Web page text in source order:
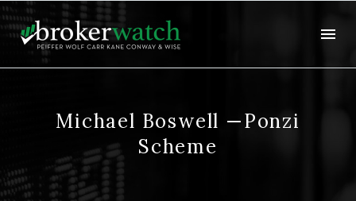
Michael Boswell —Ponzi
Scheme